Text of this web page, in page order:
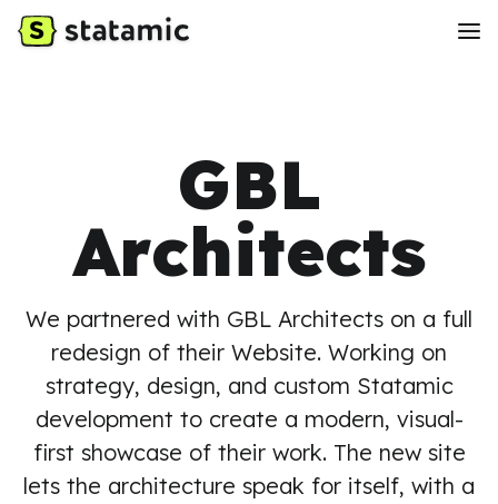
GBL
Architects
We partnered with GBL Architects on a full
redesign of their Website. Working on
strategy, design, and custom Statamic
development to create a modern, visual-
first showcase of their work. The new site
lets the architecture speak for itself, with a